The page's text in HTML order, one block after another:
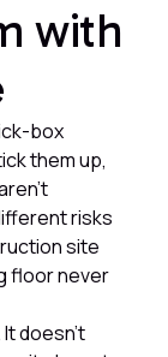
with
box
them up,
risks
site
floor never
doesn't